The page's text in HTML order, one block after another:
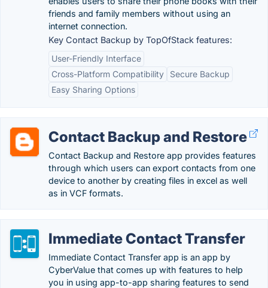
friends and family members without using an
internet connection.
Key Contact Backup by TopOfStack features:
User-Friendly Interface
Cross-Platform Compatibility
Secure Backup
Easy Sharing Options
Contact Backup and Restore
Contact Backup and Restore app provides features
through which users can export contacts from one
device to another by creating files in excel as well
as in VCF formats.
Immediate Contact Transfer
Immediate Contact Transfer app is an app by
CyberValue that comes up with features to help
you in using app-to-app sharing features to send